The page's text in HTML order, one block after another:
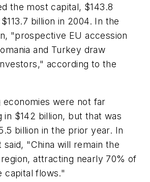
the most capital, $143.8
billion in 2004. In the
"prospective EU accession
and Turkey draw
according to the
economies were not far
in $142 billion, but that was
billion in the prior year. In
"China will remain the
attracting nearly 70% of
capital flows."